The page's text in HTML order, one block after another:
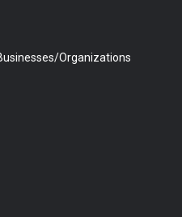
Organizations